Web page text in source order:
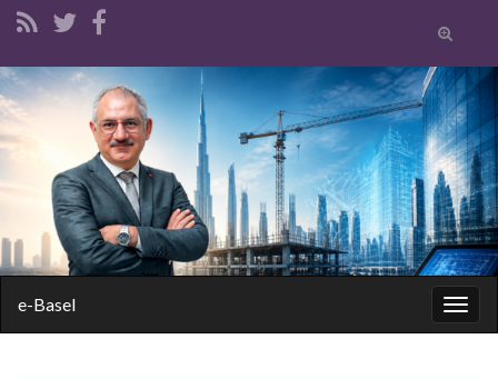
Toggle
form
Search for:
e-Basel